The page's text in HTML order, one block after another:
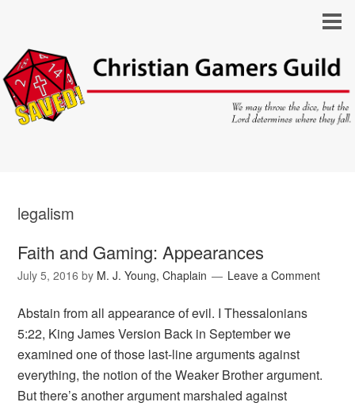
legalism
Faith and Gaming: Appearances
July 5, 2016 by M. J. Young, Chaplain Leave a Comment
Abstain from all appearance of evil. I Thessalonians
5:22, King James Version Back in September we
examined one of those last-line arguments against
everything, the notion of the Weaker Brother argument.
But there’s another argument marshaled against